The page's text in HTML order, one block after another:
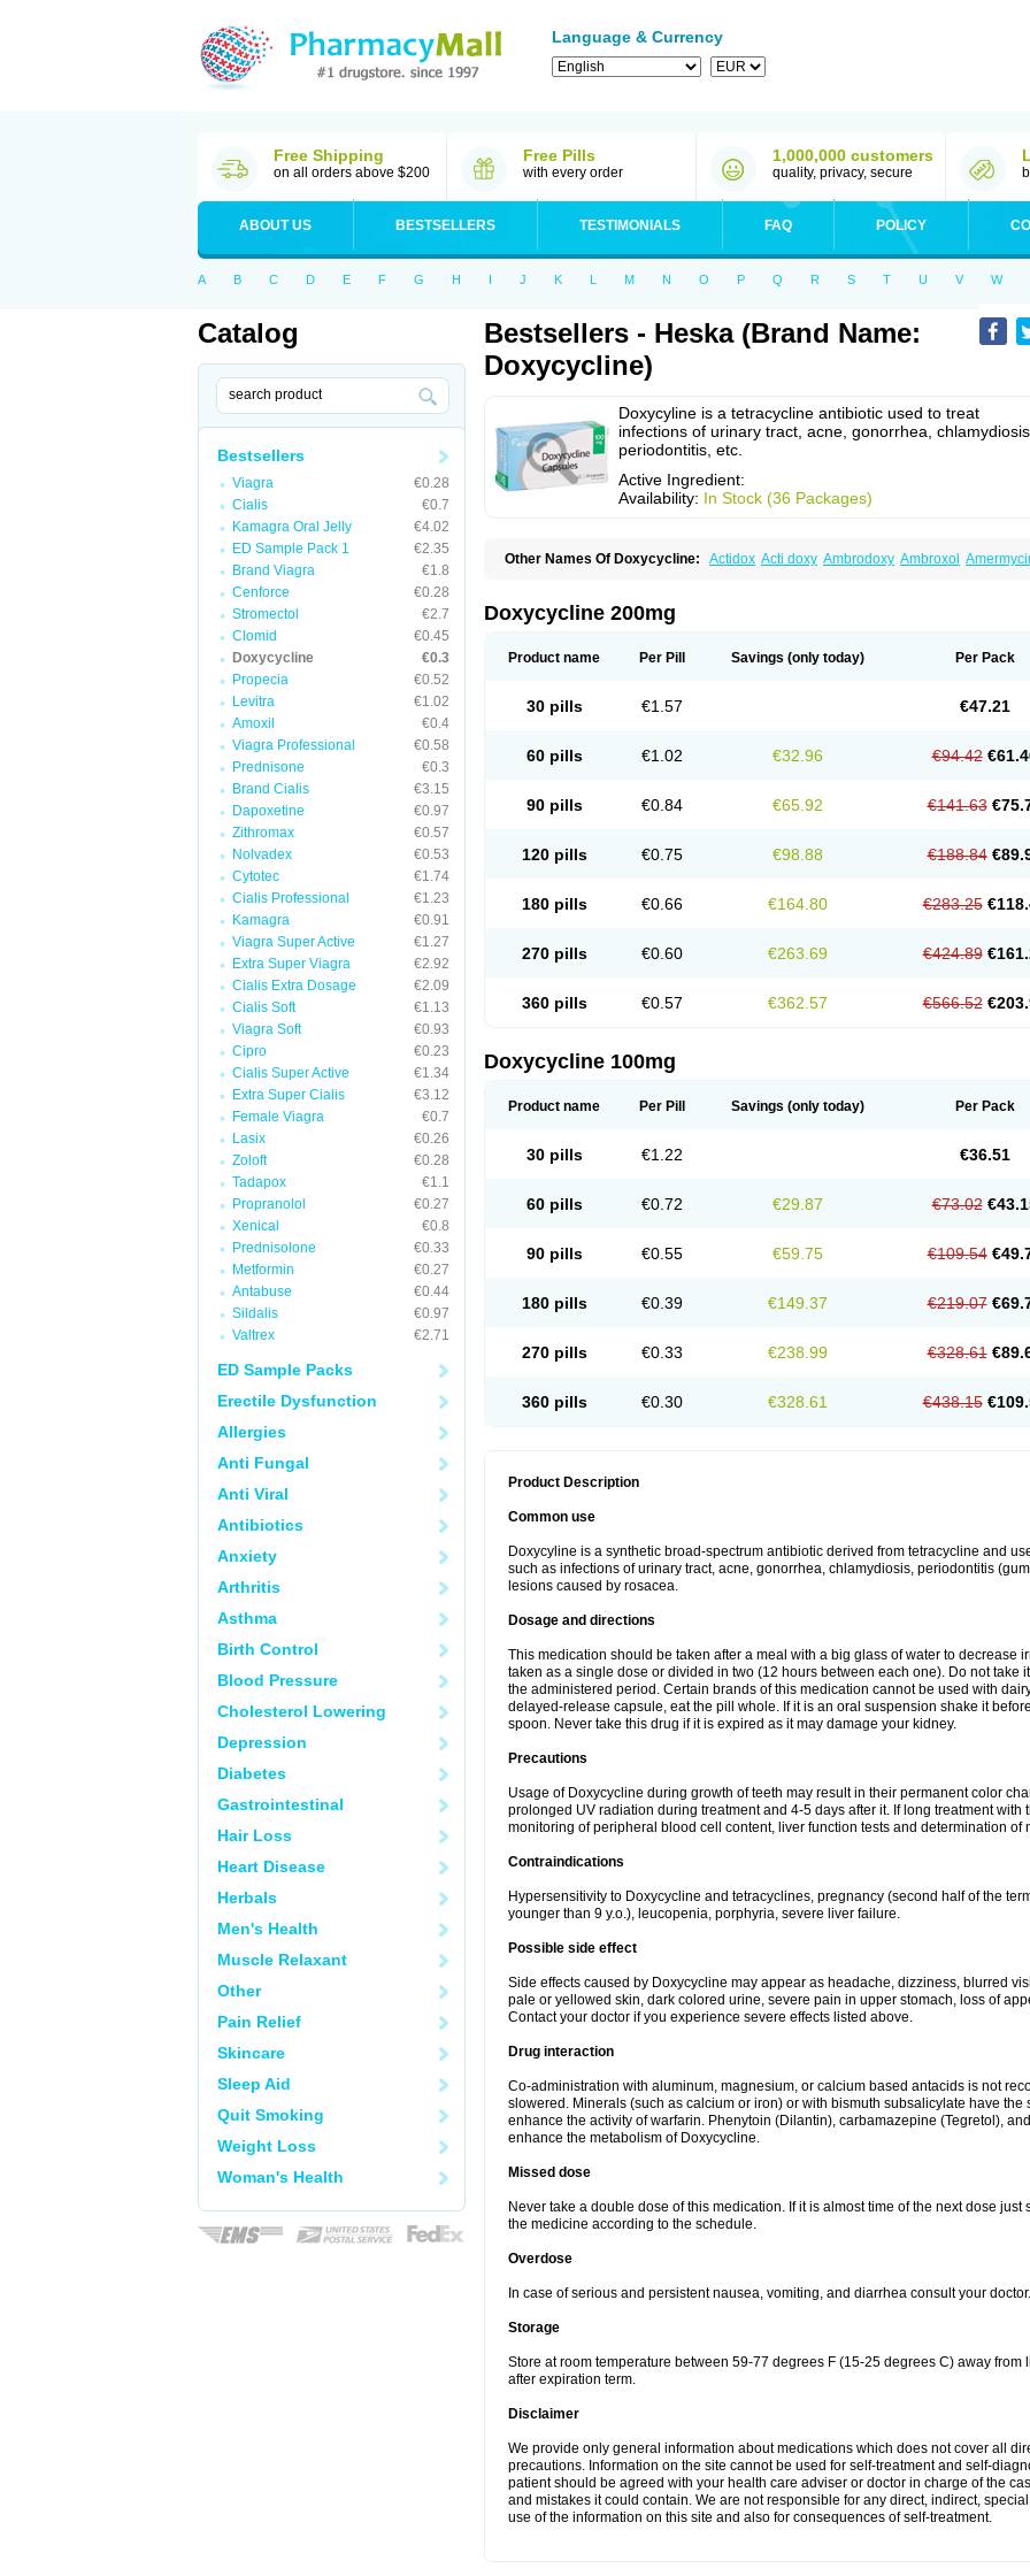
Language & Currency
Free Shipping
on all orders above $200
Free Pills
with every order
1,000,000 customers
quality, privacy, secure
ABOUT US BESTSELLERS TESTIMONIALS FAQ POLICY
A B C D E F G H I J K L M N O P Q R S T U V W
Catalog
Bestsellers
Viagra
€0.28
Cialis
€0.7
Kamagra Oral Jelly
€4.02
ED Sample Pack 1
€2.35
Brand Viagra
€1.8
Cenforce
€0.28
Stromectol
€2.7
Clomid
€0.45
Doxycycline
€0.3
Propecia
€0.52
Levitra
€1.02
Amoxil
€0.4
Viagra Professional
€0.58
Prednisone
€0.3
Brand Cialis
€3.15
Dapoxetine
€0.97
Zithromax
€0.57
Nolvadex
€0.53
Cytotec
€1.74
Cialis Professional
€1.23
Kamagra
€0.91
Viagra Super Active
€1.27
Extra Super Viagra
€2.92
Cialis Extra Dosage
€2.09
Cialis Soft
€1.13
Viagra Soft
€0.93
Cipro
€0.23
Cialis Super Active
€1.34
Extra Super Cialis
€3.12
Female Viagra
€0.7
Lasix
€0.26
Zoloft
€0.28
Tadapox
€1.1
Propranolol
€0.27
Xenical
€0.8
Prednisolone
€0.33
Metformin
€0.27
Antabuse
€0.44
Sildalis
€0.97
Valtrex
€2.71
ED Sample Packs
Erectile Dysfunction
Allergies
Anti Fungal
Anti Viral
Antibiotics
Anxiety
Arthritis
Asthma
Birth Control
Blood Pressure
Cholesterol Lowering
Depression
Diabetes
Gastrointestinal
Hair Loss
Heart Disease
Herbals
Men's Health
Muscle Relaxant
Other
Pain Relief
Skincare
Sleep Aid
Quit Smoking
Weight Loss
Woman's Health
Bestsellers - Heska (Brand Name:
Doxycycline)
Doxycyline is a tetracycline antibiotic used to treat
infections of urinary tract, acne, gonorrhea, chlamydiosis,
periodontitis, etc.
Active Ingredient:
Availability: In Stock (36 Packages)
Other Names Of Doxycycline: Actidox Acti doxy Ambrodoxy Ambroxol
Dovicin Doxacil Doxacin Doxakne
Doxiclat Doxiclin Doxicline
Doxoral Doxsig Doxy Doxybene Doxycap Doxycat Doxycin Doxycyclin
Doxysina Doxysol Doxyson Doxyvet
Esteveciclina
Monodoks Monodoxin Mydox Oracea Oraycea Ornicure Otosal
Perlium doxyval
Smilitene Soldoxin Soludox Subramycin Tabernil Tasmacyclin akne
Verboril
Doxycycline 200mg
Product name Per Pill Savings (only today) Per Pack
30 pills €1.57 €47.21
60 pills €1.02 €32.96 €94.42
90 pills €0.84 €65.92 €141.63
120 pills €0.75 €98.88 €188.84
180 pills €0.66 €164.80 €283.25
270 pills €0.60 €263.69 €424.89
360 pills €0.57 €362.57 €566.52
Doxycycline 100mg
Product name Per Pill Savings (only today) Per Pack
30 pills €1.22 €36.51
60 pills €0.72 €29.87 €73.02
90 pills €0.55 €59.75 €109.54
180 pills €0.39 €149.37 €219.07
270 pills €0.33 €238.99 €328.61
360 pills €0.30 €328.61 €438.15
Product Description
Common use
Doxycyline is a synthetic broad-spectrum antibiotic derived from tetracycline and
such as infections of urinary tract, acne, gonorrhea, chlamydiosis, periodontitis
lesions caused by rosacea.
Dosage and directions
This medication should be taken after a meal with a big glass of water to decrease
taken as a single dose or divided in two (12 hours between each one). Do not take
the administered period. Certain brands of this medication cannot be used with
delayed-release capsule, eat the pill whole. If it is an oral suspension shake it
spoon. Never take this drug if it is expired as it may damage your kidney.
Precautions
Usage of Doxycycline during growth of teeth may result in their permanent color
prolonged UV radiation during treatment and 4-5 days after it. If long treatment
monitoring of peripheral blood cell content, liver function tests and determination
Contraindications
Hypersensitivity to Doxycycline and tetracyclines, pregnancy (second half of the
younger than 9 y.o.), leucopenia, porphyria, severe liver failure.
Possible side effect
Side effects caused by Doxycycline may appear as headache, dizziness, blurred
pale or yellowed skin, dark colored urine, severe pain in upper stomach, loss of
Contact your doctor if you experience severe effects listed above.
Drug interaction
Co-administration with aluminum, magnesium, or calcium based antacids is not
slowered. Minerals (such as calcium or iron) or with bismuth subsalicylate have the
enhance the activity of warfarin. Phenytoin (Dilantin), carbamazepine (Tegretol),
enhance the metabolism of Doxycycline.
Missed dose
Never take a double dose of this medication. If it is almost time of the next dose
the medicine according to the schedule.
Overdose
In case of serious and persistent nausea, vomiting, and diarrhea consult your doctor.
Storage
Store at room temperature between 59-77 degrees F (15-25 degrees C) away from
after expiration term.
Disclaimer
We provide only general information about medications which does not cover all
precautions. Information on the site cannot be used for self-treatment and self-
patient should be agreed with your health care adviser or doctor in charge of the
and mistakes it could contain. We are not responsible for any direct, indirect,
use of the information on this site and also for consequences of self-treatment.